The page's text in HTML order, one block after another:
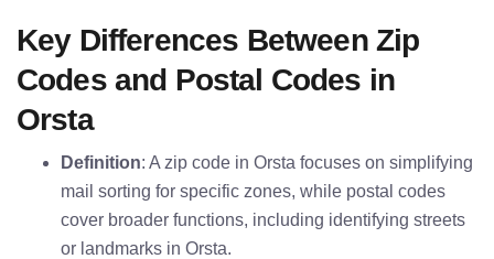
Key Differences Between Zip
Codes and Postal Codes in
Orsta
Definition: A zip code in Orsta focuses on simplifying
mail sorting for specific zones, while postal codes
cover broader functions, including identifying streets
or landmarks in Orsta.